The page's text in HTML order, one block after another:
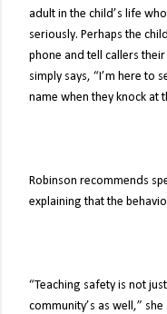
adult in the child’s life
seriously. Perhaps the
phone and tell callers
simply says, “I’m here to
name when they knock at
Robinson recommends
explaining that the
“Teaching safety is not
community’s as well,”